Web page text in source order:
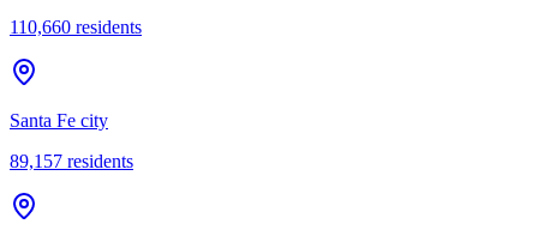
110,660 residents
Santa Fe city
89,157 residents